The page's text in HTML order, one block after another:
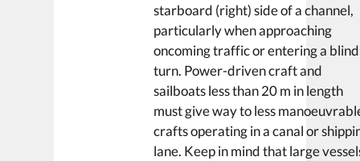
starboard (right) side of a channel,
particularly when approaching
oncoming traffic or entering a blind
turn. Power-driven craft and
sailboats less than 20 m in length
must give way to less
crafts operating in a canal or
lane. Keep in mind that large